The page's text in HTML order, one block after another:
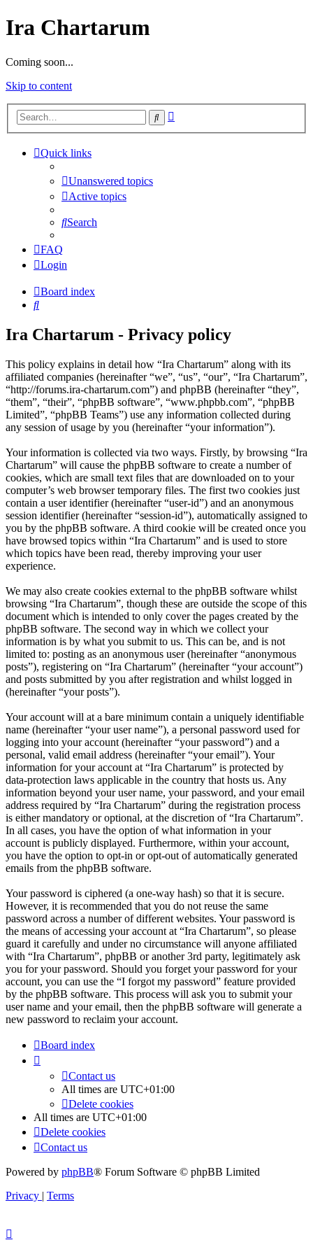
Ira Chartarum
Coming soon...
Skip to content
Search
Quick links
Unanswered topics
Active topics
Search
FAQ
Login
Board index
Search
Ira Chartarum - Privacy policy
This policy explains in detail how “Ira Chartarum” along with its
affiliated companies (hereinafter “we”, “us”, “our”, “Ira Chartarum”,
“http://forums.ira-chartarum.com”) and phpBB (hereinafter “they”,
“them”, “their”, “phpBB software”, “www.phpbb.com”, “phpBB
Limited”, “phpBB Teams”) use any information collected during
any session of usage by you (hereinafter “your information”).
Your information is collected via two ways. Firstly, by browsing “Ira
Chartarum” will cause the phpBB software to create a number of
cookies, which are small text files that are downloaded on to your
computer’s web browser temporary files. The first two cookies just
contain a user identifier (hereinafter “user-id”) and an anonymous
session identifier (hereinafter “session-id”), automatically assigned to
you by the phpBB software. A third cookie will be created once you
have browsed topics within “Ira Chartarum” and is used to store
which topics have been read, thereby improving your user
experience.
We may also create cookies external to the phpBB software whilst
browsing “Ira Chartarum”, though these are outside the scope of this
document which is intended to only cover the pages created by the
phpBB software. The second way in which we collect your
information is by what you submit to us. This can be, and is not
limited to: posting as an anonymous user (hereinafter “anonymous
posts”), registering on “Ira Chartarum” (hereinafter “your account”)
and posts submitted by you after registration and whilst logged in
(hereinafter “your posts”).
Your account will at a bare minimum contain a uniquely identifiable
name (hereinafter “your user name”), a personal password used for
logging into your account (hereinafter “your password”) and a
personal, valid email address (hereinafter “your email”). Your
information for your account at “Ira Chartarum” is protected by
data-protection laws applicable in the country that hosts us. Any
information beyond your user name, your password, and your email
address required by “Ira Chartarum” during the registration process
is either mandatory or optional, at the discretion of “Ira Chartarum”.
In all cases, you have the option of what information in your
account is publicly displayed. Furthermore, within your account,
you have the option to opt-in or opt-out of automatically generated
emails from the phpBB software.
Your password is ciphered (a one-way hash) so that it is secure.
However, it is recommended that you do not reuse the same
password across a number of different websites. Your password is
the means of accessing your account at “Ira Chartarum”, so please
guard it carefully and under no circumstance will anyone affiliated
with “Ira Chartarum”, phpBB or another 3rd party, legitimately ask
you for your password. Should you forget your password for your
account, you can use the “I forgot my password” feature provided
by the phpBB software. This process will ask you to submit your
user name and your email, then the phpBB software will generate a
new password to reclaim your account.
Board index
Contact us
All times are UTC+01:00
Delete cookies
All times are UTC+01:00
Delete cookies
Contact us
Powered by phpBB® Forum Software © phpBB Limited
Privacy | Terms